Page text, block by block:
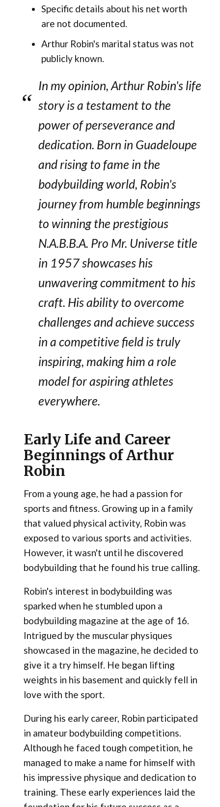
Specific details about his net worth
are not documented.
Arthur Robin's marital status was not
publicly known.
In my opinion, Arthur Robin's life
story is a testament to the
power of perseverance and
dedication. Born in Guadeloupe
and rising to fame in the
bodybuilding world, Robin's
journey from humble beginnings
to winning the prestigious
N.A.B.B.A. Pro Mr. Universe title
in 1957 showcases his
unwavering commitment to his
craft. His ability to overcome
challenges and achieve success
in a competitive field is truly
inspiring, making him a role
model for aspiring athletes
everywhere.
Early Life and Career
Beginnings of Arthur
Robin
From a young age, he had a passion for
sports and fitness. Growing up in a family
that valued physical activity, Robin was
exposed to various sports and activities.
However, it wasn't until he discovered
bodybuilding that he found his true calling.
Robin's interest in bodybuilding was
sparked when he stumbled upon a
bodybuilding magazine at the age of 16.
Intrigued by the muscular physiques
showcased in the magazine, he decided to
give it a try himself. He began lifting
weights in his basement and quickly fell in
love with the sport.
During his early career, Robin participated
in amateur bodybuilding competitions.
Although he faced tough competition, he
managed to make a name for himself with
his impressive physique and dedication to
training. These early experiences laid the